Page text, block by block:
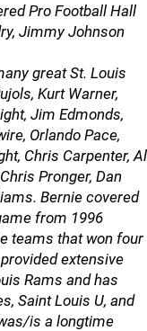
Pro Football Hall
Jimmy Johnson
great St. Louis
Kurt Warner,
Jim Edmonds,
Orlando Pace,
Chris Carpenter, Al
Pronger, Dan
Bernie covered
from 1996
teams that won four
extensive
Rams and has
Saint Louis U, and
is a longtime